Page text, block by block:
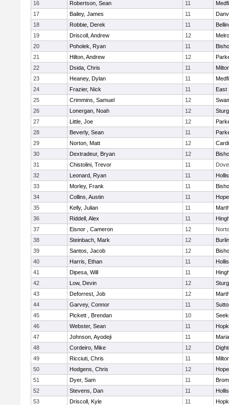
16 Robertson, Sean 11
17
Bailey, James 11
18
Robbie, Derek 11
19
Driscoll, Andrew 12
20
Poholek, Ryan 11
21
Hilton, Andrew 12
22
Dsida, Chris 11
23
Heaney, Dylan 11
24
Frazier, Nick 11
East
25
Crimmins, Samuel 12
26
Lonergan, Noah 12
27
Little, Joe 12
28
Beverly, Sean 11
29
Norton, Matt 12
30
Dextradeur, Bryan 12
31
Chistolini, Trevor 11
32
Leonard, Ryan 11
33
Morley, Frank 11
34
Collins, Austin 11
35
Kelly, Julian 11
36
Riddell, Alex 11
37
Eisnor , Cameron 12
38
Steinbach, Mark 12
39
Santos, Jacob 12
40
Harris, Ethan 11
41
Dipesa, Will 11
42
Low, Devin 12
43
Deforrest, Job 12
44
Garvey, Connor 11
45
Pickett , Brendan 10
46
Webster, Sean 11
47
Johnson, Ayodeji 11
48
Cordeiro, Mike 12
49
Ricciuti, Chris 11
50
Hodgens, Chris 12
51
Dyer, Sam 11
52
Stevens, Dan 11
53
Driscoll, Kyle 11